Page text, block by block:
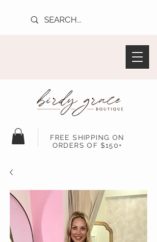
FREE SHIPPING ON
ORDERS OF $150+